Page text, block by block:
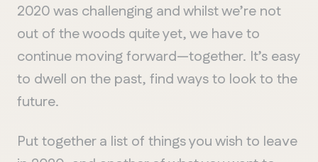
2020 was challenging and whilst we’re not
out of the woods quite yet, we have to
continue moving forward—together. It’s easy
to dwell on the past, find ways to look to the
future.
Put together a list of things you wish to leave